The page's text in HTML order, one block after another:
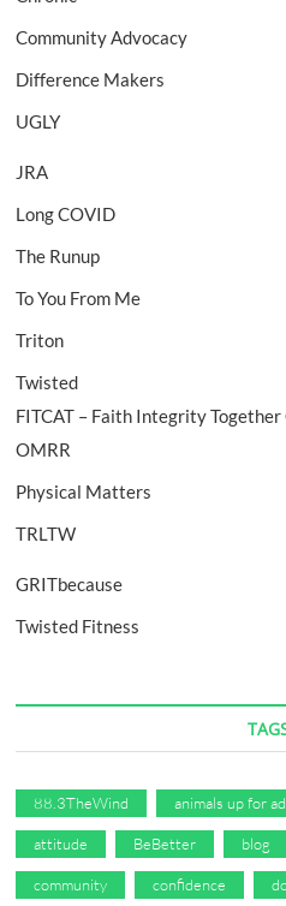
Community Advocacy
Difference Makers
UGLY
JRA
Long COVID
The Runup
To You From Me
Triton
Twisted
FITCAT – Faith Integrity
OMRR
Physical Matters
TRLTW
GRITbecause
Twisted Fitness
88.3TheWind animals up for
attitude BeBetter blog
community confidence